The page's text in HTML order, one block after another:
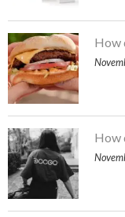
How
How